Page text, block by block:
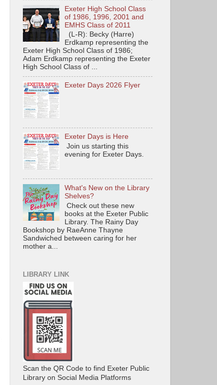
Exeter High School Class
of 1986, 1996, 2001 and
EMHS Class of 2011
(L-R): Becky (Harre)
Erdkamp representing the
Exeter High School Class of 1986;
Adam Erdkamp representing the Exeter
High School Class of ...
Exeter Days 2026 Flyer
Exeter Days is Here
Join us starting this
evening for Exeter Days.
What's New on the Library
Shelves?
Check out these new
books at the Exeter Public
Library. The Rainy Day
Bookshop by RaeAnne Thayne
Sandwiched between caring for her
mother a...
LIBRARY LINK
Scan the QR Code to find Exeter Public
Library on Social Media Platforms